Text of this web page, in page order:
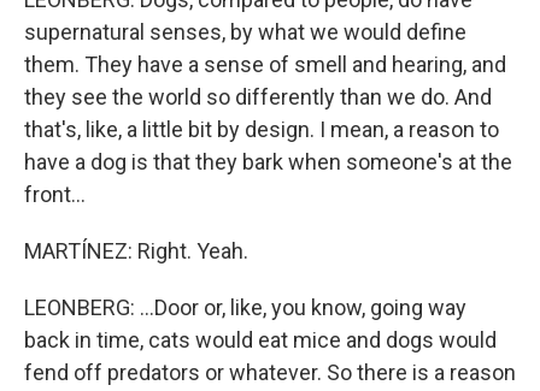
supernatural senses, by what we would define
them. They have a sense of smell and hearing, and
they see the world so differently than we do. And
that's, like, a little bit by design. I mean, a reason to
have a dog is that they bark when someone's at the
front...
MARTÍNEZ: Right. Yeah.
LEONBERG: ...Door or, like, you know, going way
back in time, cats would eat mice and dogs would
fend off predators or whatever. So there is a reason